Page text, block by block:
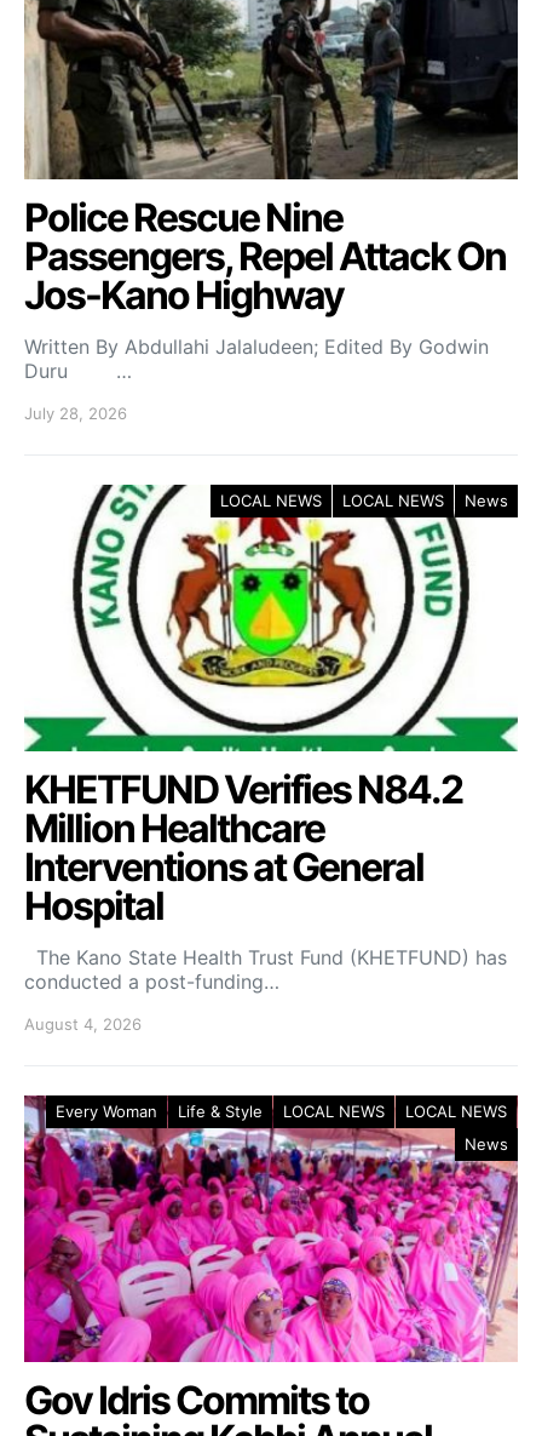
Police Rescue Nine
Passengers, Repel Attack On
Jos-Kano Highway
Written By Abdullahi Jalaludeen; Edited By Godwin
Duru …
July 28, 2026
LOCAL NEWS LOCAL NEWS News
KHETFUND Verifies N84.2
Million Healthcare
Interventions at General
Hospital
The Kano State Health Trust Fund (KHETFUND) has
conducted a post-funding…
August 4, 2026
Every Woman Life & Style LOCAL NEWS
LOCAL NEWS
News
Gov Idris Commits to